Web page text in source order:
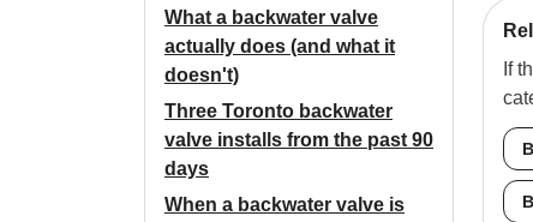
What a backwater valve
actually does (and what it
doesn't)
Three Toronto backwater
valve installs from the past 90
days
When a backwater valve is
If